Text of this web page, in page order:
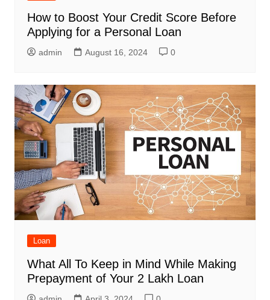
How to Boost Your Credit Score Before
Applying for a Personal Loan
admin August 16, 2024 0
Loan
What All To Keep in Mind While Making
Prepayment of Your 2 Lakh Loan